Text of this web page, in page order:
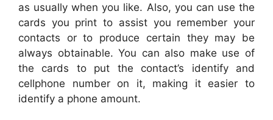
as usually when you like. Also, you can use the
cards you print to assist you remember your
contacts or to produce certain they may be
always obtainable. You can also make use of
the cards to put the contact’s identify and
cellphone number on it, making it easier to
identify a phone amount.